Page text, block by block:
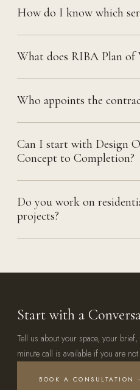
How do I know which
What does RIBA Plan of
Who appoints the
Can I start with Design
Concept to Completion?
Do you work on
projects?
Start with a
Tell us about your space, your
minute call is available if you are
BOOK A CONSULTATION